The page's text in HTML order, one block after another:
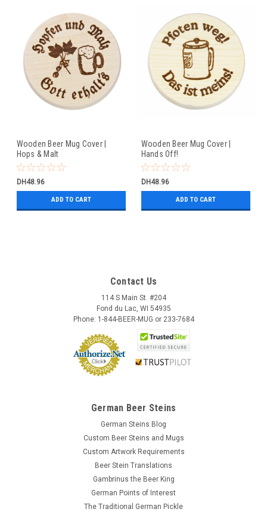
Wooden Beer Mug Cover |
Hops & Malt
DH48.96
ADD TO CART
Wooden Beer Mug Cover |
Hands Off!
DH48.96
ADD TO CART
Contact Us
114 S Main St. #204
Fond du Lac, WI 54935
Phone: 1-844-BEER-MUG or 233-7684
German Beer Steins
German Steins Blog
Custom Beer Steins and Mugs
Custom Artwork Requirements
Beer Stein Translations
Gambrinus the Beer King
German Points of Interest
The Traditional German Pickle